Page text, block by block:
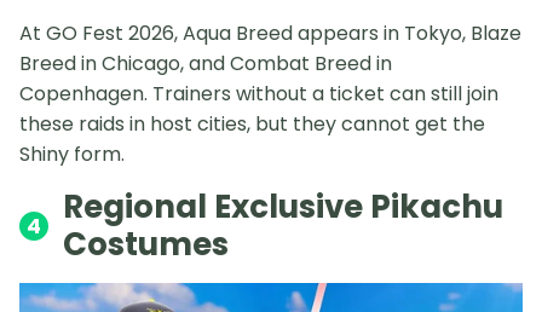
At GO Fest 2026, Aqua Breed appears in Tokyo, Blaze
Breed in Chicago, and Combat Breed in
Copenhagen. Trainers without a ticket can still join
these raids in host cities, but they cannot get the
Shiny form.
4
Regional Exclusive Pikachu
Costumes